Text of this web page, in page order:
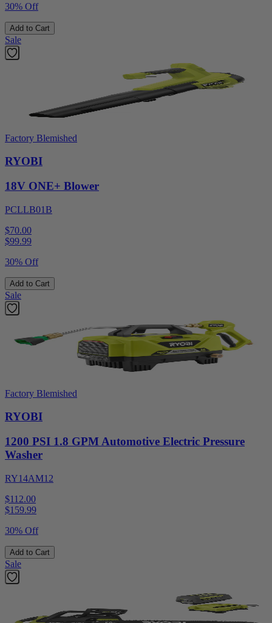
30% Off
Add to Cart
Sale
Factory Blemished
RYOBI
18V ONE+ Blower
PCLLB01B
$70.00
$99.99
30% Off
Add to Cart
Sale
Factory Blemished
RYOBI
1200 PSI 1.8 GPM Automotive Electric Pressure
Washer
RY14AM12
$112.00
$159.99
30% Off
Add to Cart
Sale